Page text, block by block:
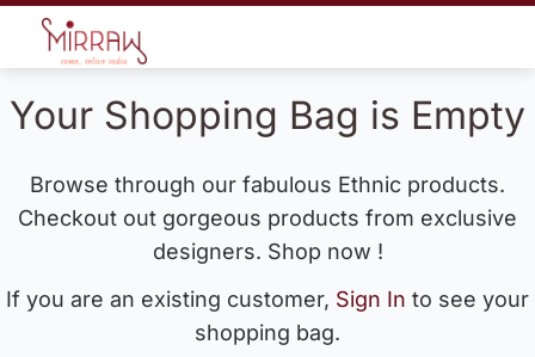
Your Shopping Bag is Empty
Browse through our fabulous Ethnic products.
Checkout out gorgeous products from exclusive
designers. Shop now !
If you are an existing customer, Sign In to see your
shopping bag.